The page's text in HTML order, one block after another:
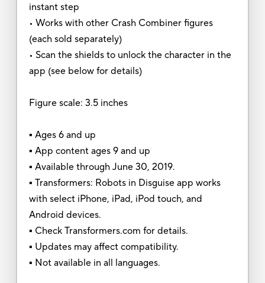
instant step
• Works with other Crash Combiner figures
(each sold separately)
• Scan the shields to unlock the character in the
app (see below for details)
Figure scale: 3.5 inches
▪ Ages 6 and up
▪ App content ages 9 and up
▪ Available through June 30, 2019.
▪ Transformers: Robots in Disguise app works
with select iPhone, iPad, iPod touch, and
Android devices.
▪ Check Transformers.com for details.
▪ Updates may affect compatibility.
▪ Not available in all languages.